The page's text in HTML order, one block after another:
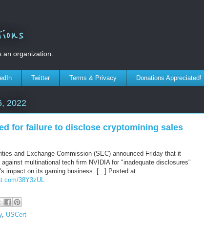
organization.
Twitter Terms & Privacy Donations Appreciated!
2022
for failure to disclose cryptomining sales
and Exchange Commission (SEC) announced Friday that it
multinational tech firm NVIDIA for "inadequate disclosures"
impact on its gaming business. [...] Posted at
38Y3zUL
, USCert